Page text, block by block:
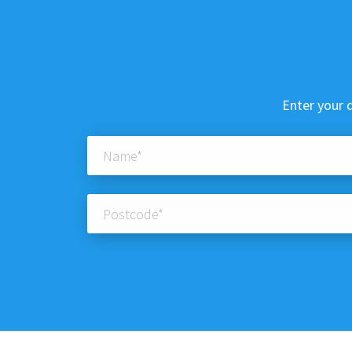
Enter your